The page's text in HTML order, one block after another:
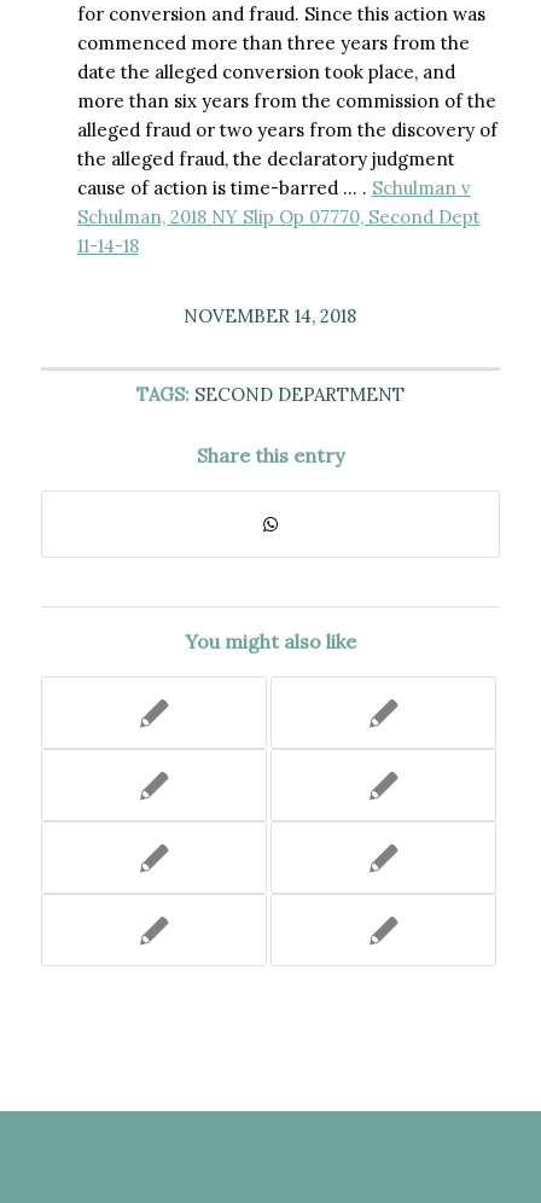
for conversion and fraud. Since this action was
commenced more than three years from the
date the alleged conversion took place, and
more than six years from the commission of the
alleged fraud or two years from the discovery of
the alleged fraud, the declaratory judgment
cause of action is time-barred … . Schulman v
Schulman, 2018 NY Slip Op 07770, Second Dept
11-14-18
NOVEMBER 14, 2018
TAGS: SECOND DEPARTMENT
Share this entry
You might also like